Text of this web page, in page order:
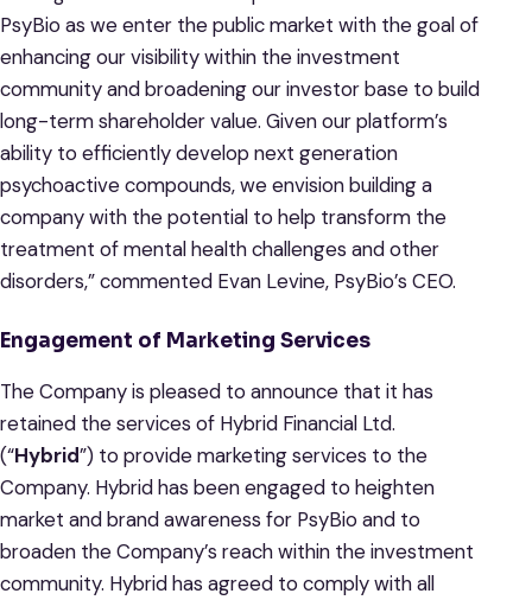
PsyBio as we enter the public market with the goal of
enhancing our visibility within the investment
community and broadening our investor base to build
long-term shareholder value. Given our platform’s
ability to efficiently develop next generation
psychoactive compounds, we envision building a
company with the potential to help transform the
treatment of mental health challenges and other
disorders,” commented Evan Levine, PsyBio’s CEO.
Engagement of Marketing Services
The Company is pleased to announce that it has
retained the services of Hybrid Financial Ltd.
(“Hybrid”) to provide marketing services to the
Company. Hybrid has been engaged to heighten
market and brand awareness for PsyBio and to
broaden the Company’s reach within the investment
community. Hybrid has agreed to comply with all